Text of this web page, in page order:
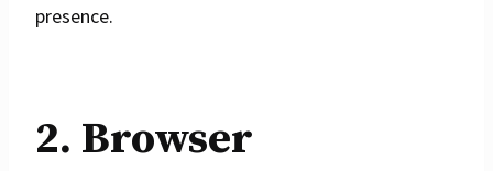
presence.
2. Browser